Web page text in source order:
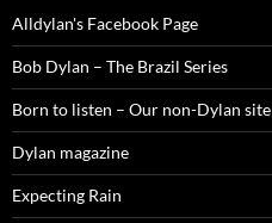
Alldylan's Facebook Page
Bob Dylan – The Brazil Series
Born to listen – Our non-Dylan site
Dylan magazine
Expecting Rain